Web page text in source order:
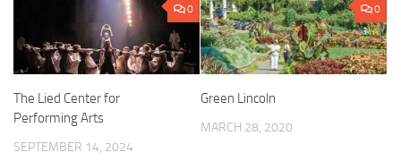
0
The Lied Center for
Performing Arts
SEPTEMBER 14, 2024
0
Green Lincoln
MARCH 28, 2020